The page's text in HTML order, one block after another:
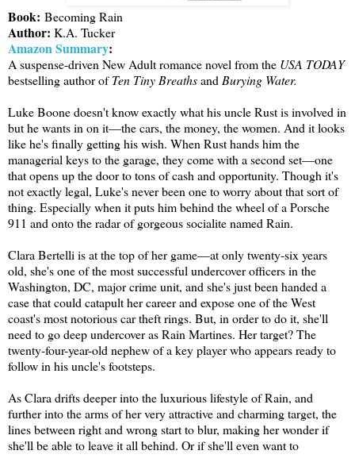
Book: Becoming Rain
Author: K.A. Tucker
Amazon Summary:
A suspense-driven New Adult romance novel from the USA TODAY
bestselling author ofTen Tiny Breathsand Burying Water.
Luke Boone doesn't know exactly what his uncle Rust is involved in
but he wants in on it—the cars, the money, the women. And it looks
like he's finally getting his wish. When Rust hands him the
managerial keys to the garage, they come with a second set—one
that opens up the door to tons of cash and opportunity. Though it's
not exactly legal, Luke's never been one to worry about that sort of
thing. Especially when it puts him behind the wheel of a Porsche
911 and onto the radar of gorgeous socialite named Rain.
Clara Bertelli is at the top of her game—at only twenty-six years
old, she's one of the most successful undercover officers in the
Washington, DC, major crime unit, and she's just been handed a
case that could catapult her career and expose one of the West
coast's most notorious car theft rings. But, in order to do it, she'll
need to go deep undercover as Rain Martines. Her target? The
twenty-four-year-old nephew of a key player who appears ready to
follow in his uncle's footsteps.
As Clara drifts deeper into the luxurious lifestyle of Rain, and
further into the arms of her very attractive and charming target, the
lines between right and wrong start to blur, making her wonder if
she'll be able to leave it all behind. Or if she'll even want to